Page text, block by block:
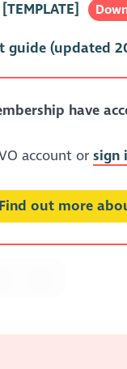
guide (updated
have
account orsign
Find out more